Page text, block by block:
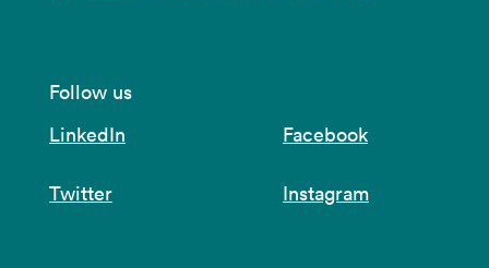
Follow us
LinkedIn
Facebook
Twitter Instagram